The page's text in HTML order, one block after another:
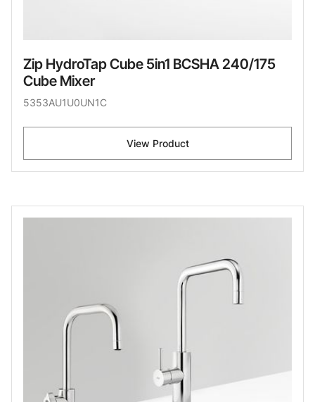
Zip HydroTap Cube 5in1 BCSHA 240/175
Cube Mixer
5353AU1U0UN1C
View Product